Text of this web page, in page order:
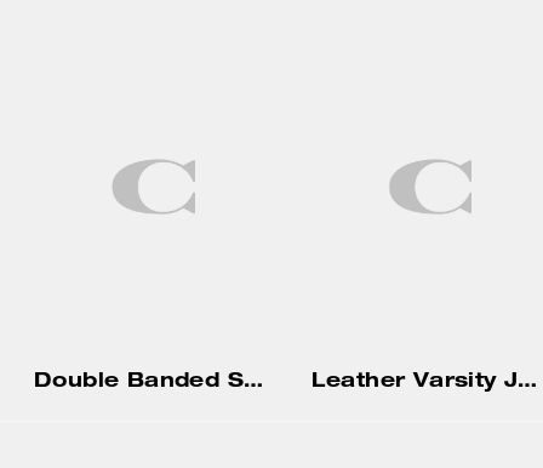
Double Banded Sandal In Signature Jacquard Leather Varsity Jacket